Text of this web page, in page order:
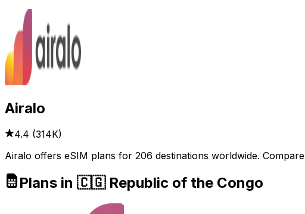
Airalo
4.4 (314K)
Airalo offers eSIM plans for 206 destinations worldwide.
Plans in 🇨🇬 Republic of the Congo